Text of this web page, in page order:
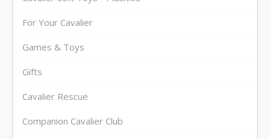
For Your Cavalier
Games & Toys
Gifts
Cavalier Rescue
Companion Cavalier Club